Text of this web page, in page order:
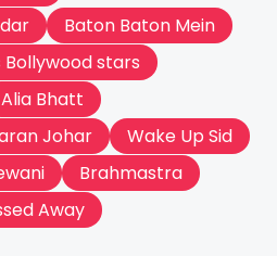
Baton Baton Mein
Bollywood stars
Alia Bhatt
Johar
Wake Up Sid
Brahmastra
Away